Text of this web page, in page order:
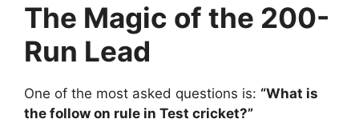
The Magic of the 200-
Run Lead
One of the most asked questions is: “What is
the follow on rule in Test cricket?”